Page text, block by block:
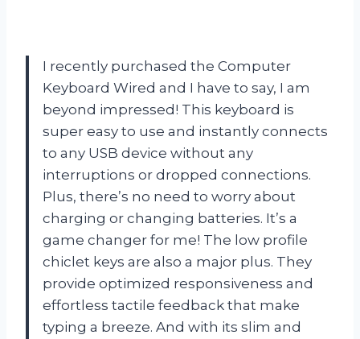
I recently purchased the Computer
Keyboard Wired and I have to say, I am
beyond impressed! This keyboard is
super easy to use and instantly connects
to any USB device without any
interruptions or dropped connections.
Plus, there’s no need to worry about
charging or changing batteries. It’s a
game changer for me! The low profile
chiclet keys are also a major plus. They
provide optimized responsiveness and
effortless tactile feedback that make
typing a breeze. And with its slim and